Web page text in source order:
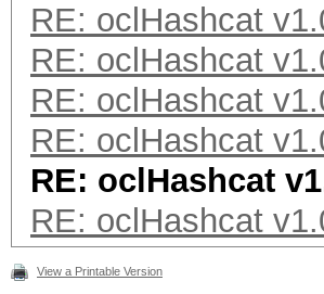
RE: oclHashcat
RE: oclHashcat
RE: oclHashcat
RE: oclHashcat
RE: oclHashcat
RE: oclHashcat
View a Printable Version